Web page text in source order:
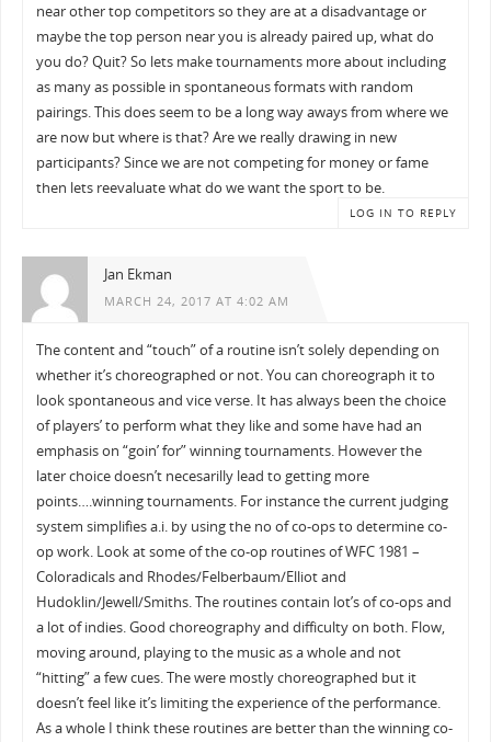
near other top competitors so they are at a disadvantage or
maybe the top person near you is already paired up, what do
you do? Quit? So lets make tournaments more about including
as many as possible in spontaneous formats with random
pairings. This does seem to be a long way aways from where we
are now but where is that? Are we really drawing in new
participants? Since we are not competing for money or fame
then lets reevaluate what do we want the sport to be.
LOG IN TO REPLY
Jan Ekman
MARCH 24, 2017 AT 4:02 AM
The content and “touch” of a routine isn’t solely depending on
whether it’s choreographed or not. You can choreograph it to
look spontaneous and vice verse. It has always been the choice
of players’ to perform what they like and some have had an
emphasis on “goin’ for” winning tournaments. However the
later choice doesn’t necesarilly lead to getting more
points….winning tournaments. For instance the current judging
system simplifies a.i. by using the no of co-ops to determine co-
op work. Look at some of the co-op routines of WFC 1981 –
Coloradicals and Rhodes/Felberbaum/Elliot and
Hudoklin/Jewell/Smiths. The routines contain lot’s of co-ops and
a lot of indies. Good choreography and difficulty on both. Flow,
moving around, playing to the music as a whole and not
“hitting” a few cues. The were mostly choreographed but it
doesn’t feel like it’s limiting the experience of the performance.
As a whole I think these routines are better than the winning co-